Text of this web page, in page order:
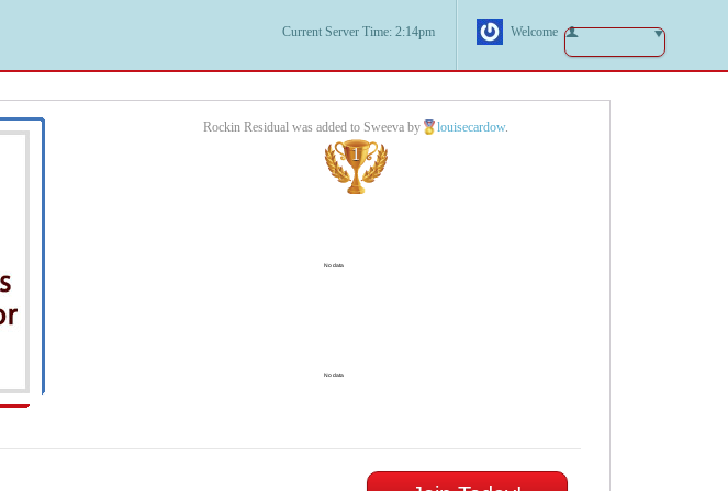
Current Server Time: 2:14pm Welcome
Rockin Residual was added to Sweeva by louisecardow.
1